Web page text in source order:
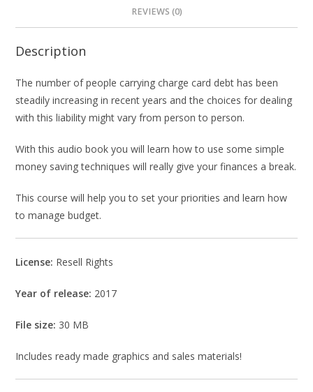
REVIEWS (0)
Description
The number of people carrying charge card debt has been
steadily increasing in recent years and the choices for dealing
with this liability might vary from person to person.
With this audio book you will learn how to use some simple
money saving techniques will really give your finances a break.
This course will help you to set your priorities and learn how
to manage budget.
License: Resell Rights
Year of release: 2017
File size: 30 MB
Includes ready made graphics and sales materials!